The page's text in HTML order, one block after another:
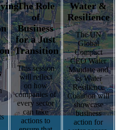
The Role
of
Business
for a Just
Transition
This session
will reflect
on how
companies of
every sector
can take
actions to
Water &
Resilience
The UN
Global
Compact
CEO Water
Mandate and
its Water
Resilience
Coalition will
showcase
business
action for